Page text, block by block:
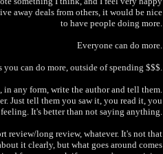
away deals from others, it would be nice
to have people doing more.
Everyone can do more.
you can do more, outside of spending $$$.
any form, write the author and tell them.
Just tell them you saw it, you read it, you
It's better than not saying anything.
review/long review, whatever. It's not that
it clearly, but what goes around comes